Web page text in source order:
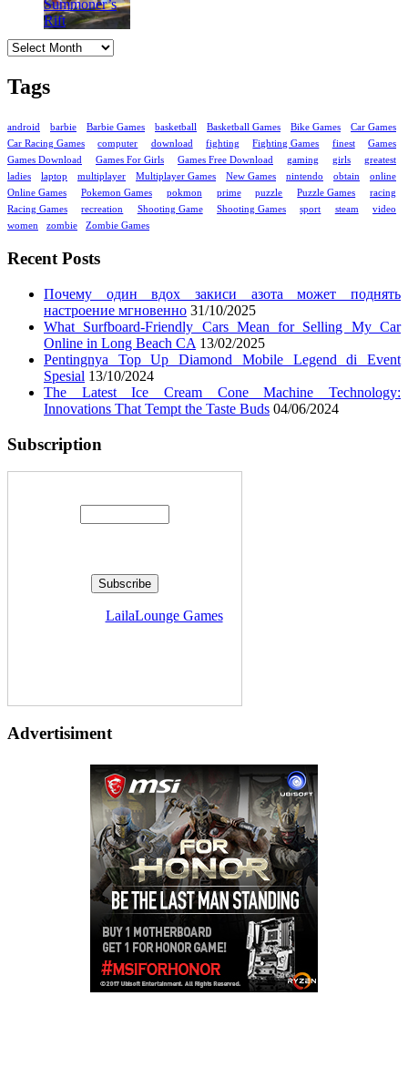
Tags
android barbie Barbie Games basketball Basketball Games Bike Games
Car Games
Car Racing Games
computer download fighting Fighting Games finest
Games
Games Download
Games For Girls Games Free Download gaming girls
greatest
ladies
laptop multiplayer Multiplayer Games New Games nintendo obtain
online
Online Games
Pokemon Games pokmon prime puzzle Puzzle Games
racing
Racing Games
recreation Shooting Game Shooting Games sport steam
video
women
zombie Zombie Games
Recent Posts
Почему один вдох закиси азота может поднять
настроение мгновенно 31/10/2025
What Surfboard-Friendly Cars Mean for Selling My Car
Online in Long Beach CA 13/02/2025
Pentingnya Top Up Diamond Mobile Legend di Event
Spesial 13/10/2024
The Latest Ice Cream Cone Machine Technology:
Innovations That Tempt the Taste Buds 04/06/2024
Subscription
LailaLounge Games
Advertisiment